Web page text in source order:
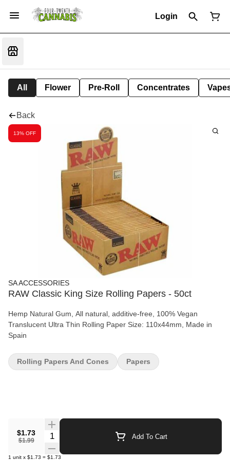
Login
All Flower Pre-Roll Concentrates
Back
13% OFF
SA ACCESSORIES
RAW Classic King Size Rolling Papers - 50ct
Hemp Natural Gum, All natural, additive-free, 100% Vegan
Translucent Ultra Thin Rolling Paper Size: 110x44mm, Made in
Spain
$1.73
$1.99
Quantity Selector Add To Cart
1 unit x $1.73 = $1.73
Rolling Papers And Cones Papers